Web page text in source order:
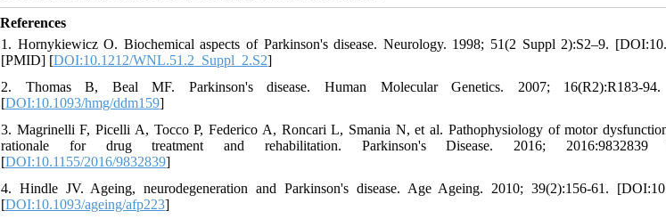
References
1. Hornykiewicz O. Biochemical aspects of Parkinson's disease. Neurology. 1998; 51(2 Suppl 2):S2–9.
[PMID] [DOI:10.1212/WNL.51.2_Suppl_2.S2]
2. Thomas B, Beal MF. Parkinson's disease. Human Molecular Genetics. 2007; 16(R2):R183-94.
[DOI:10.1093/hmg/ddm159]
3. Magrinelli F, Picelli A, Tocco P, Federico A, Roncari L, Smania N, et al. Pathophysiology of motor
rationale for drug treatment and rehabilitation. Parkinson's Disease. 2016; 2016:9832839
[DOI:10.1155/2016/9832839]
4. Hindle JV. Ageing, neurodegeneration and Parkinson's disease. Age Ageing. 2010; 39(2):156-61.
[DOI:10.1093/ageing/afp223]